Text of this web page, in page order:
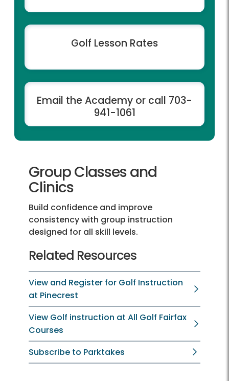
Golf Lesson Rates
Email the Academy or call 703-
941-1061
Group Classes and
Clinics
Build confidence and improve
consistency with group instruction
designed for all skill levels.
Related Resources
View and Register for Golf Instruction
at Pinecrest
View Golf instruction at All Golf Fairfax
Courses
Subscribe to Parktakes